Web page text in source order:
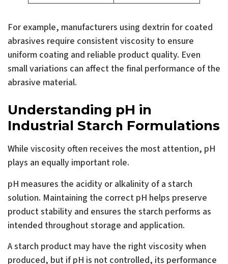
For example, manufacturers using dextrin for coated
abrasives require consistent viscosity to ensure
uniform coating and reliable product quality. Even
small variations can affect the final performance of the
abrasive material.
Understanding pH in
Industrial Starch Formulations
While viscosity often receives the most attention, pH
plays an equally important role.
pH measures the acidity or alkalinity of a starch
solution. Maintaining the correct pH helps preserve
product stability and ensures the starch performs as
intended throughout storage and application.
A starch product may have the right viscosity when
produced, but if pH is not controlled, its performance